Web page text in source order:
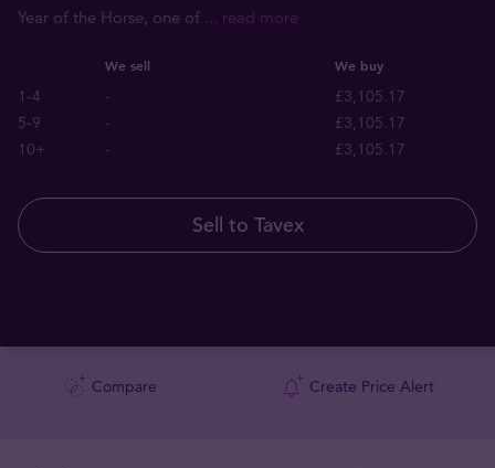
Year of the Horse, one of ... read more
We sell We buy
1-4 -
£3,105.17
5-9
-
£3,105.17
10+
- £3,105.17
Sell to Tavex
Compare Create Price Alert